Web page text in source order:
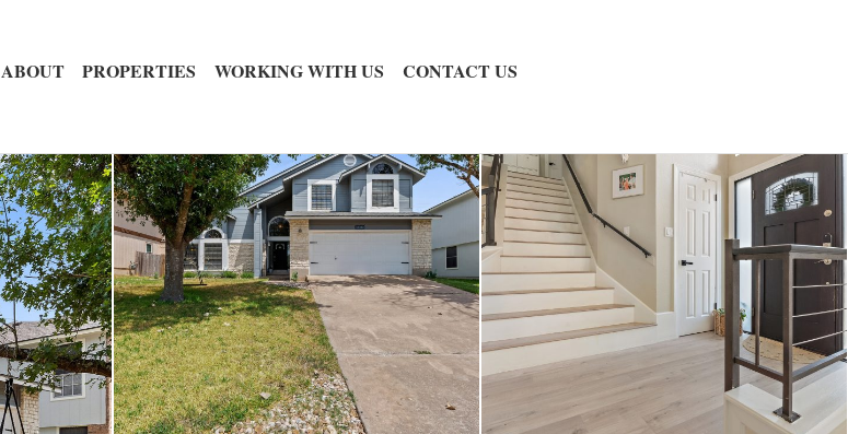
ABOUT PROPERTIES WORKING WITH US CONTACT US